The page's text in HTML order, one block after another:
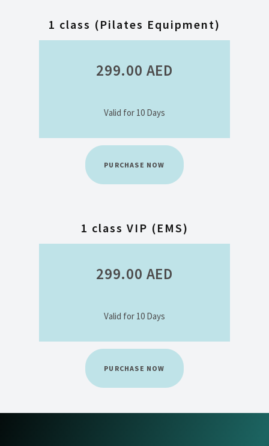
1 class (Pilates Equipment)
299.00 AED
Valid for 10 Days
PURCHASE NOW
1 class VIP (EMS)
299.00 AED
Valid for 10 Days
PURCHASE NOW